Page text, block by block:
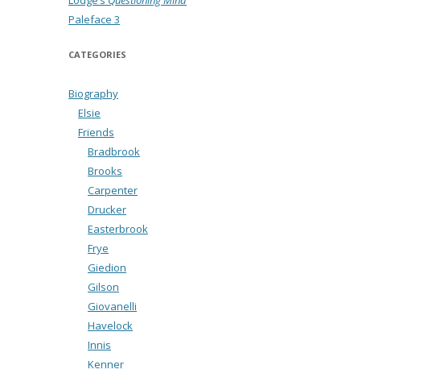
Paleface 3
CATEGORIES
Biography
Elsie
Friends
Bradbrook
Brooks
Carpenter
Drucker
Easterbrook
Frye
Giedion
Gilson
Giovanelli
Havelock
Innis
Kenner